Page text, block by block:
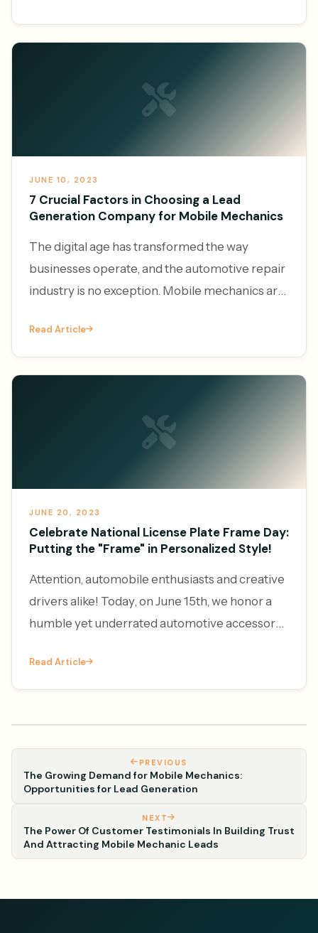
JUNE 10, 2023
7 Crucial Factors in Choosing a Lead
Generation Company for Mobile Mechanics
The digital age has transformed the way
businesses operate, and the automotive repair
industry is no exception. Mobile mechanics are
platforms to generate l
Read Article
JUNE 20, 2023
Celebrate National License Plate Frame Day:
Putting the "Frame" in Personalized Style!
Attention, automobile enthusiasts and creative
drivers alike! Today, on June 15th, we honor a
humble yet underrated automotive accessory
Plate Frame Da
Read Article
PREVIOUS
The Growing Demand for Mobile Mechanics:
Opportunities for Lead Generation
NEXT
The Power Of Customer Testimonials In Building Trust
And Attracting Mobile Mechanic Leads